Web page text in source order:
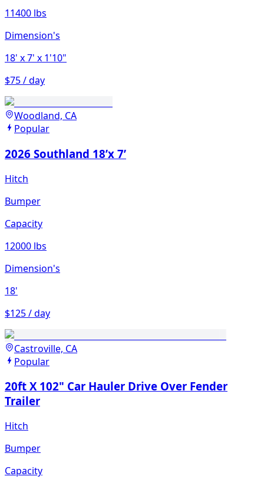
11400 lbs
Dimension's
18' x 7' x 1'10"
$75 / day
Woodland, CA
Popular
2026 Southland 18’x 7’
Hitch
Bumper
Capacity
12000 lbs
Dimension's
18'
$125 / day
Castroville, CA
Popular
20ft X 102" Car Hauler Drive Over Fender
Trailer
Hitch
Bumper
Capacity